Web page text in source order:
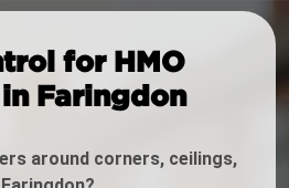
for HMO
Faringdon
around corners, ceilings,